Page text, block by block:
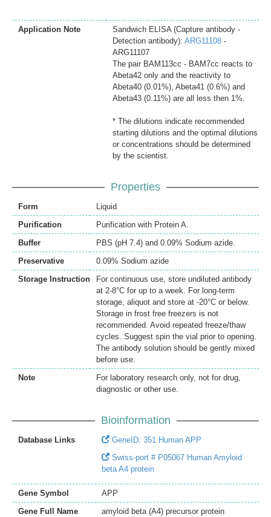
Application Note
Sandwich ELISA (Capture antibody -
Detection antibody): ARG11108 -
ARG11107
The pair BAM113cc - BAM7cc reacts to
Abeta42 only and the reactivity to
Abeta40 (0.01%), Abeta41 (0.6%) and
Abeta43 (0.11%) are all less then 1%.
* The dilutions indicate recommended
starting dilutions and the optimal dilutions
or concentrations should be determined
by the scientist.
Properties
Form
Liquid
Purification
Purification with Protein A.
Buffer
PBS (pH 7.4) and 0.09% Sodium azide.
Preservative
0.09% Sodium azide
Storage Instruction
For continuous use, store undiluted antibody
at 2-8°C for up to a week. For long-term
storage, aliquot and store at -20°C or below.
Storage in frost free freezers is not
recommended. Avoid repeated freeze/thaw
cycles. Suggest spin the vial prior to opening.
The antibody solution should be gently mixed
before use.
Note
For laboratory research only, not for drug,
diagnostic or other use.
Bioinformation
Database Links
GeneID: 351 Human APP
Swiss-port # P05067 Human Amyloid
beta A4 protein
Gene Symbol
APP
Gene Full Name
amyloid beta (A4) precursor protein